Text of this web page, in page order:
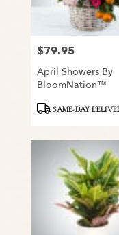
Price:
$79.95
April Showers By
BloomNation™
ProductSAME-DAY